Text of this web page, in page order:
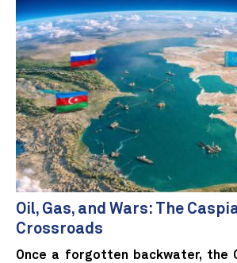
Oil, Gas, and Wars: The
Crossroads
Once a forgotten backwater, the